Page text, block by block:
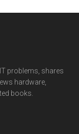
problems, shares
hardware,
books.